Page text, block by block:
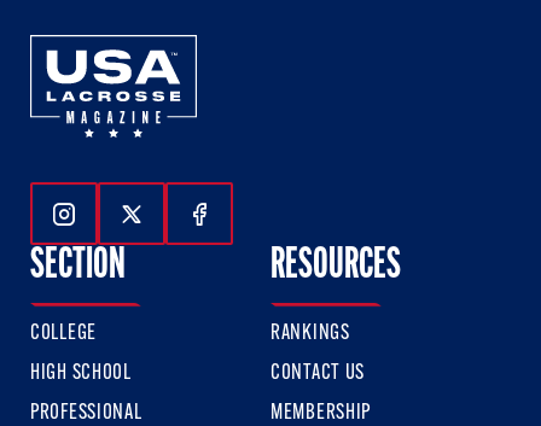
Follow Us On Instagram
Follow Us On Twitter
Follow Us On Facebook
SECTION
COLLEGE
HIGH SCHOOL
PROFESSIONAL
RESOURCES
RANKINGS
CONTACT US
MEMBERSHIP